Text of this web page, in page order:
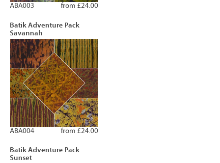
from £24.00
ABA003
Batik Adventure Pack
Savannah
from £24.00
ABA004
Batik Adventure Pack
Sunset